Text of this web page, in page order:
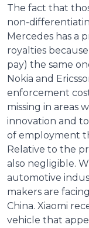
The fact that
non-
Mercedes has a
royalties
pay) the same
Nokia and
enforcement
missing in areas
innovation and
of employment
Relative to the
also negligible.
automotive
makers are
China. Xiaomi
vehicle that